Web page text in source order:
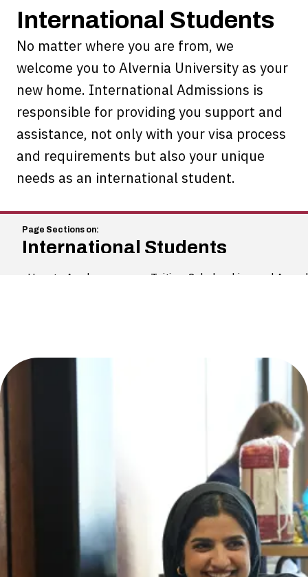
International Students
No matter where you are from, we
welcome you to Alvernia University as your
new home. International Admissions is
responsible for providing you support and
assistance, not only with your visa process
and requirements but also your unique
needs as an international student.
International Students
How to Apply Tuition, Scholarships and